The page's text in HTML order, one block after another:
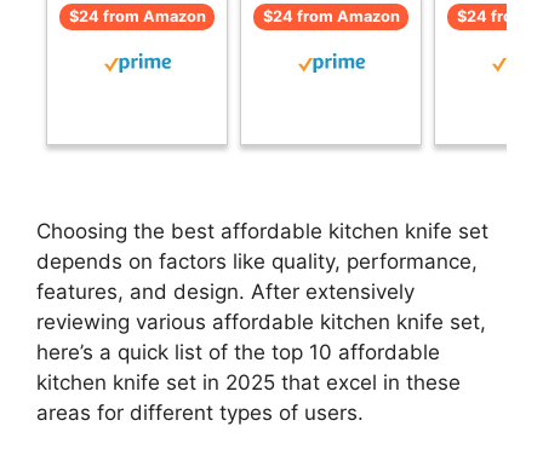
$24 from Amazon $24 from Amazon $24 from
Choosing the best affordable kitchen knife set
depends on factors like quality, performance,
features, and design. After extensively
reviewing various affordable kitchen knife set,
here’s a quick list of the top 10 affordable
kitchen knife set in 2025 that excel in these
areas for different types of users.